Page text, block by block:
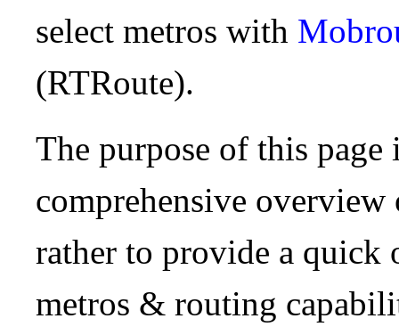
select metros with
(RTRoute).
The purpose of this
comprehensive
rather to provide a quick
metros & routing